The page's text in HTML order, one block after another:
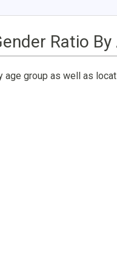
Ratio By
age group as well as